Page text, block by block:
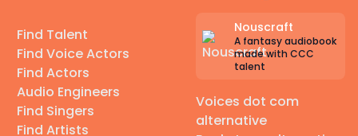
Find Talent
Find Voice Actors
Find Actors
Audio Engineers
Find Singers
Find Artists
Nouscraft
A fantasy audiobook
made with CCC
talent
Voices dot com
alternative